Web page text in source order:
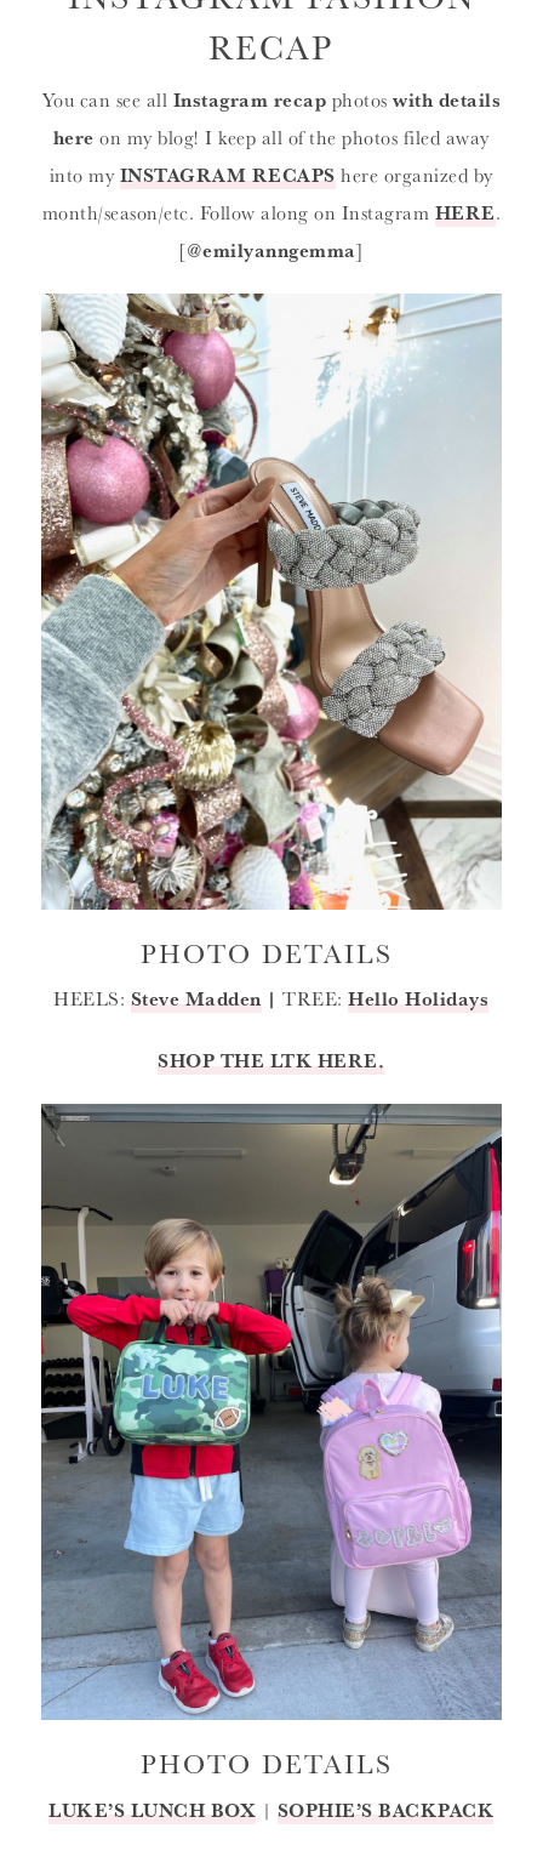
RECAP
You can see all Instagram recap photos with details
here on my blog! I keep all of the photos filed away
into myINSTAGRAM RECAPS here organized by
month/season/etc. Follow along on Instagram HERE.
[@emilyanngemma]
PHOTO DETAILS
HEELS: Steve Madden|TREE:Hello Holidays
SHOP THE LTK HERE.
PHOTO DETAILS
LUKE’S LUNCH BOX | SOPHIE’S BACKPACK